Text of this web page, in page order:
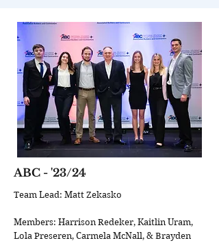
ABC - '23/24
Team Lead: Matt Zekasko
Members: Harrison Redeker, Kaitlin Uram,
Lola Preseren, Carmela McNall, & Brayden